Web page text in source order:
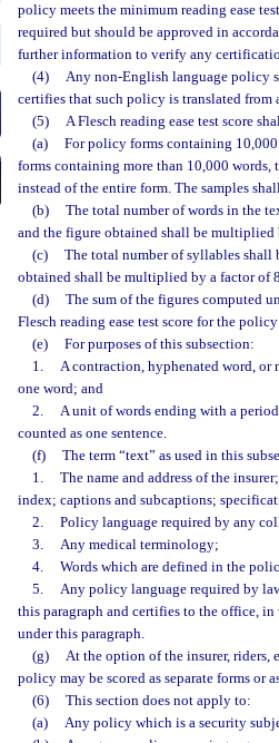
policy meets the minimum reading ease
required but should be approved in
further information to verify any
(4)
Any non-English language policy
certifies that such policy is translated
(5)
A Flesch reading ease test score
(a)
For policy forms containing
forms containing more than 10,000 words,
instead of the entire form. The samples
(b)
The total number of words in the
and the figure obtained shall be multiplied
(c)
The total number of syllables shall
obtained shall be multiplied by a factor of
(d)
The sum of the figures computed
Flesch reading ease test score for the
(e)
For purposes of this subsection:
1.
A contraction, hyphenated word, or
one word; and
2.
A unit of words ending with a
counted as one sentence.
(f)
The term “text” as used in this
1.
The name and address of the
index; captions and subcaptions;
2.
Policy language required by any
3.
Any medical terminology;
4.
Words which are defined in the
5.
Any policy language required by
this paragraph and certifies to the office,
under this paragraph.
(g)
At the option of the insurer, riders,
policy may be scored as separate forms or
(6)
This section does not apply to:
(a)
Any policy which is a security